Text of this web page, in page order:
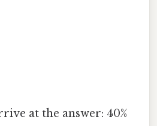
at the answer: 40%